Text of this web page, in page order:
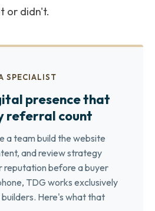
or didn't.
SPECIALIST
presence that
referral count
a team build the website
and review strategy
reputation before a buyer
TDG works exclusively
Here's what that